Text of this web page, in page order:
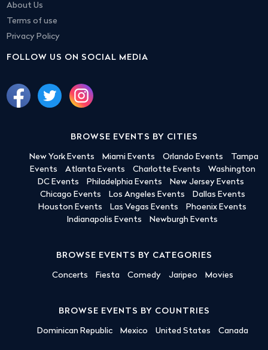
About Us
Terms of use
Privacy Policy
FOLLOW US ON SOCIAL MEDIA
BROWSE EVENTS BY CITIES
New York Events Miami Events Orlando Events
Tampa
Events
Atlanta Events Charlotte Events
Washington
DC Events
Philadelphia Events
New Jersey Events
Chicago Events
Los Angeles Events
Dallas Events
Houston Events
Las Vegas Events
Phoenix Events
Indianapolis Events
Newburgh Events
BROWSE EVENTS BY CATEGORIES
Concerts Fiesta Comedy Jaripeo Movies
BROWSE EVENTS BY COUNTRIES
Dominican Republic Mexico United States Canada